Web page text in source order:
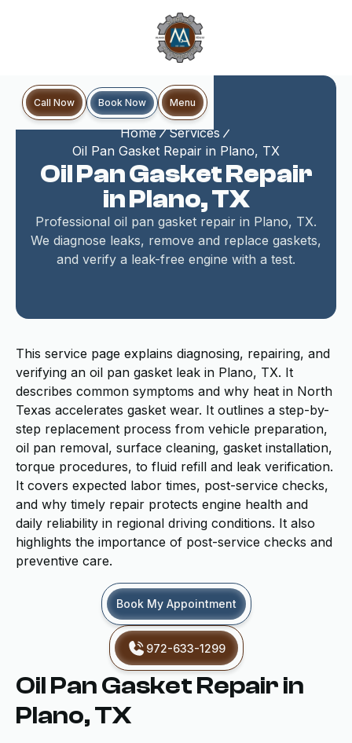
Call Now Book Now Menu
Home
Services
Oil Pan Gasket Repair in Plano, TX
Oil Pan Gasket Repair
in Plano, TX
Professional oil pan gasket repair in Plano, TX.
We diagnose leaks, remove and replace gaskets,
and verify a leak-free engine with a test.
This service page explains diagnosing, repairing, and
verifying an oil pan gasket leak in Plano, TX. It
describes common symptoms and why heat in North
Texas accelerates gasket wear. It outlines a step-by-
step replacement process from vehicle preparation,
oil pan removal, surface cleaning, gasket installation,
torque procedures, to fluid refill and leak verification.
It covers expected labor times, post-service checks,
and why timely repair protects engine health and
daily reliability in regional driving conditions. It also
highlights the importance of post-service checks and
preventive care.
Book My Appointment
972-633-1299
Oil Pan Gasket Repair in
Plano, TX